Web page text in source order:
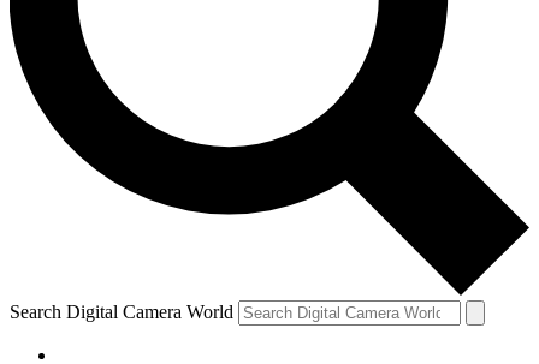
Search Digital Camera World